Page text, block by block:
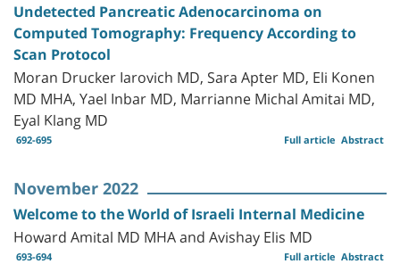
Undetected Pancreatic Adenocarcinoma on
Computed Tomography: Frequency According to
Scan Protocol
Moran Drucker Iarovich MD, Sara Apter MD, Eli Konen
MD MHA, Yael Inbar MD, Marrianne Michal Amitai MD,
Eyal Klang MD
692-695 Abstract
Full article
November 2022
Welcome to the World of Israeli Internal Medicine
Howard Amital MD MHA and Avishay Elis MD
693-694 Abstract
Full article